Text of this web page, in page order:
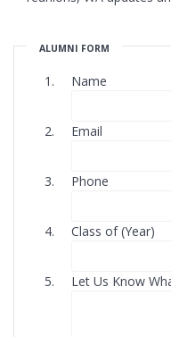
ALUMNI FORM
Name
Email
Phone
Class of (Year)
Let Us Know